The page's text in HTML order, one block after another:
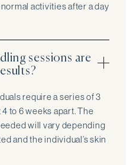
activities after a day
sessions are
require a series of 3
to 6 weeks apart. The
will vary depending
and the individual’s skin